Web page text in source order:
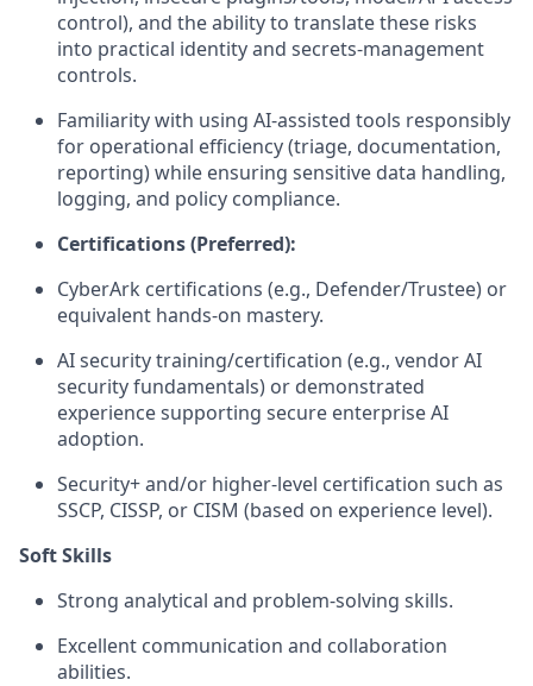
control), and the ability to translate these risks
into practical identity and secrets-management
controls.
Familiarity with using AI-assisted tools responsibly
for operational efficiency (triage, documentation,
reporting) while ensuring sensitive data handling,
logging, and policy compliance.
Certifications (Preferred):
CyberArk certifications (e.g., Defender/Trustee) or
equivalent hands-on mastery.
AI security training/certification (e.g., vendor AI
security fundamentals) or demonstrated
experience supporting secure enterprise AI
adoption.
Security+ and/or higher-level certification such as
SSCP, CISSP, or CISM (based on experience level).
Soft Skills
Strong analytical and problem-solving skills.
Excellent communication and collaboration
abilities.